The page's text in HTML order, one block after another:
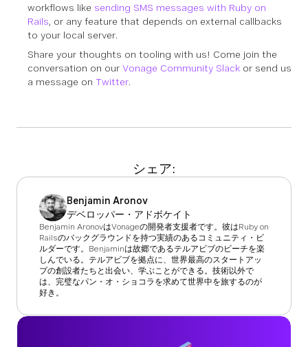
workflows like sending SMS messages with Ruby on
Rails, or any feature that depends on external callbacks
to your local server.
Share your thoughts on tooling with us! Come join the
conversation on our Vonage Community Slack or send us
a message on Twitter.
シェア:
Benjamin Aronov
デベロッパー・アドボケイト
Benjamin AronovはVonageの開発者支援者です。彼はRuby on
Railsのバックグラウンドを持つ実績のあるコミュニティ・ビ
ルダーです。Benjaminは故郷であるテルアビブのビーチを楽
しんでいる。テルアビブを拠点に、世界最高のスタートアッ
プの創設者たちと出会い、学ぶことができる。技術以外で
は、完璧なパン・オ・ショコラを求めて世界中を旅するのが
好き。